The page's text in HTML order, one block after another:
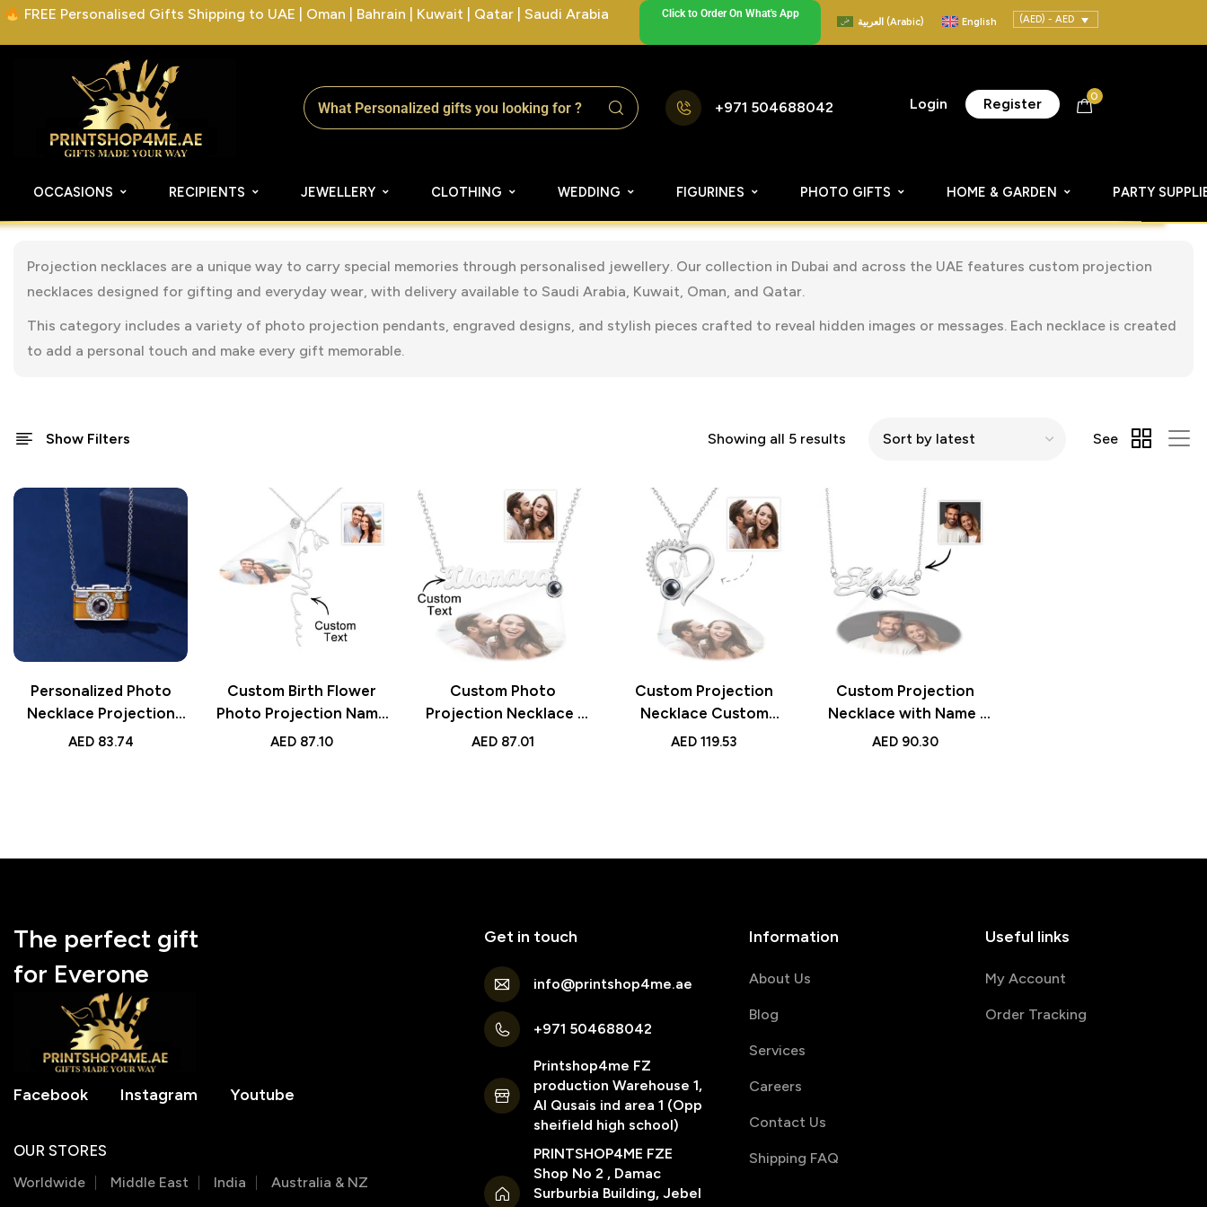
FREE Personalised Gifts Shipping to UAE | Oman | Bahrain | Kuwait | Qatar | Saudi Arabia Click to Order On What's App
العربية (Arabic) English (AED) - AED
+971 504688042 Login Register 0
OCCASIONS RECIPIENTS JEWELLERY CLOTHING WEDDING FIGURINES PHOTO GIFTS HOME & GARDEN PARTY
Projection necklaces are a unique way to carry special memories through personalised jewellery. Our collection in Dubai and across the UAE features custom projection
necklaces designed for gifting and everyday wear, with delivery available to Saudi Arabia, Kuwait, Oman, and Qatar.
This category includes a variety of photo projection pendants, engraved designs, and stylish pieces crafted to reveal hidden images or messages. Each necklace is created
to add a personal touch and make every gift memorable.
Show Filters Showing all 5 results See
Personalized Photo
Necklace Projection
Gem Camera Necklace |
AED83.74
Custom Birth Flower
Photo Projection Name
Necklace | Creative
AED 87.10
Custom Photo
Projection Necklace |
Personalized Name
AED 87.01
Custom Projection
Necklace Custom
Letter Heart-shaped
AED 119.53
Custom Projection
Necklace with Name |
Simple Gifts for Couple
AED 90.30
The perfect gift
for Everone
Facebook Instagram Youtube
OUR STORES
Worldwide Middle East India Australia & NZ
Get in touch
info@printshop4me.ae
+971 504688042
Printshop4me FZ
production Warehouse 1,
Al Qusais ind area 1 (Opp
sheifield high school)
PRINTSHOP4ME FZE
Shop No 2 , Damac
Surburbia Building, Jebel
Information
About Us
Blog
Services
Careers
Contact Us
Shipping FAQ
Useful links
My Account
Order Tracking